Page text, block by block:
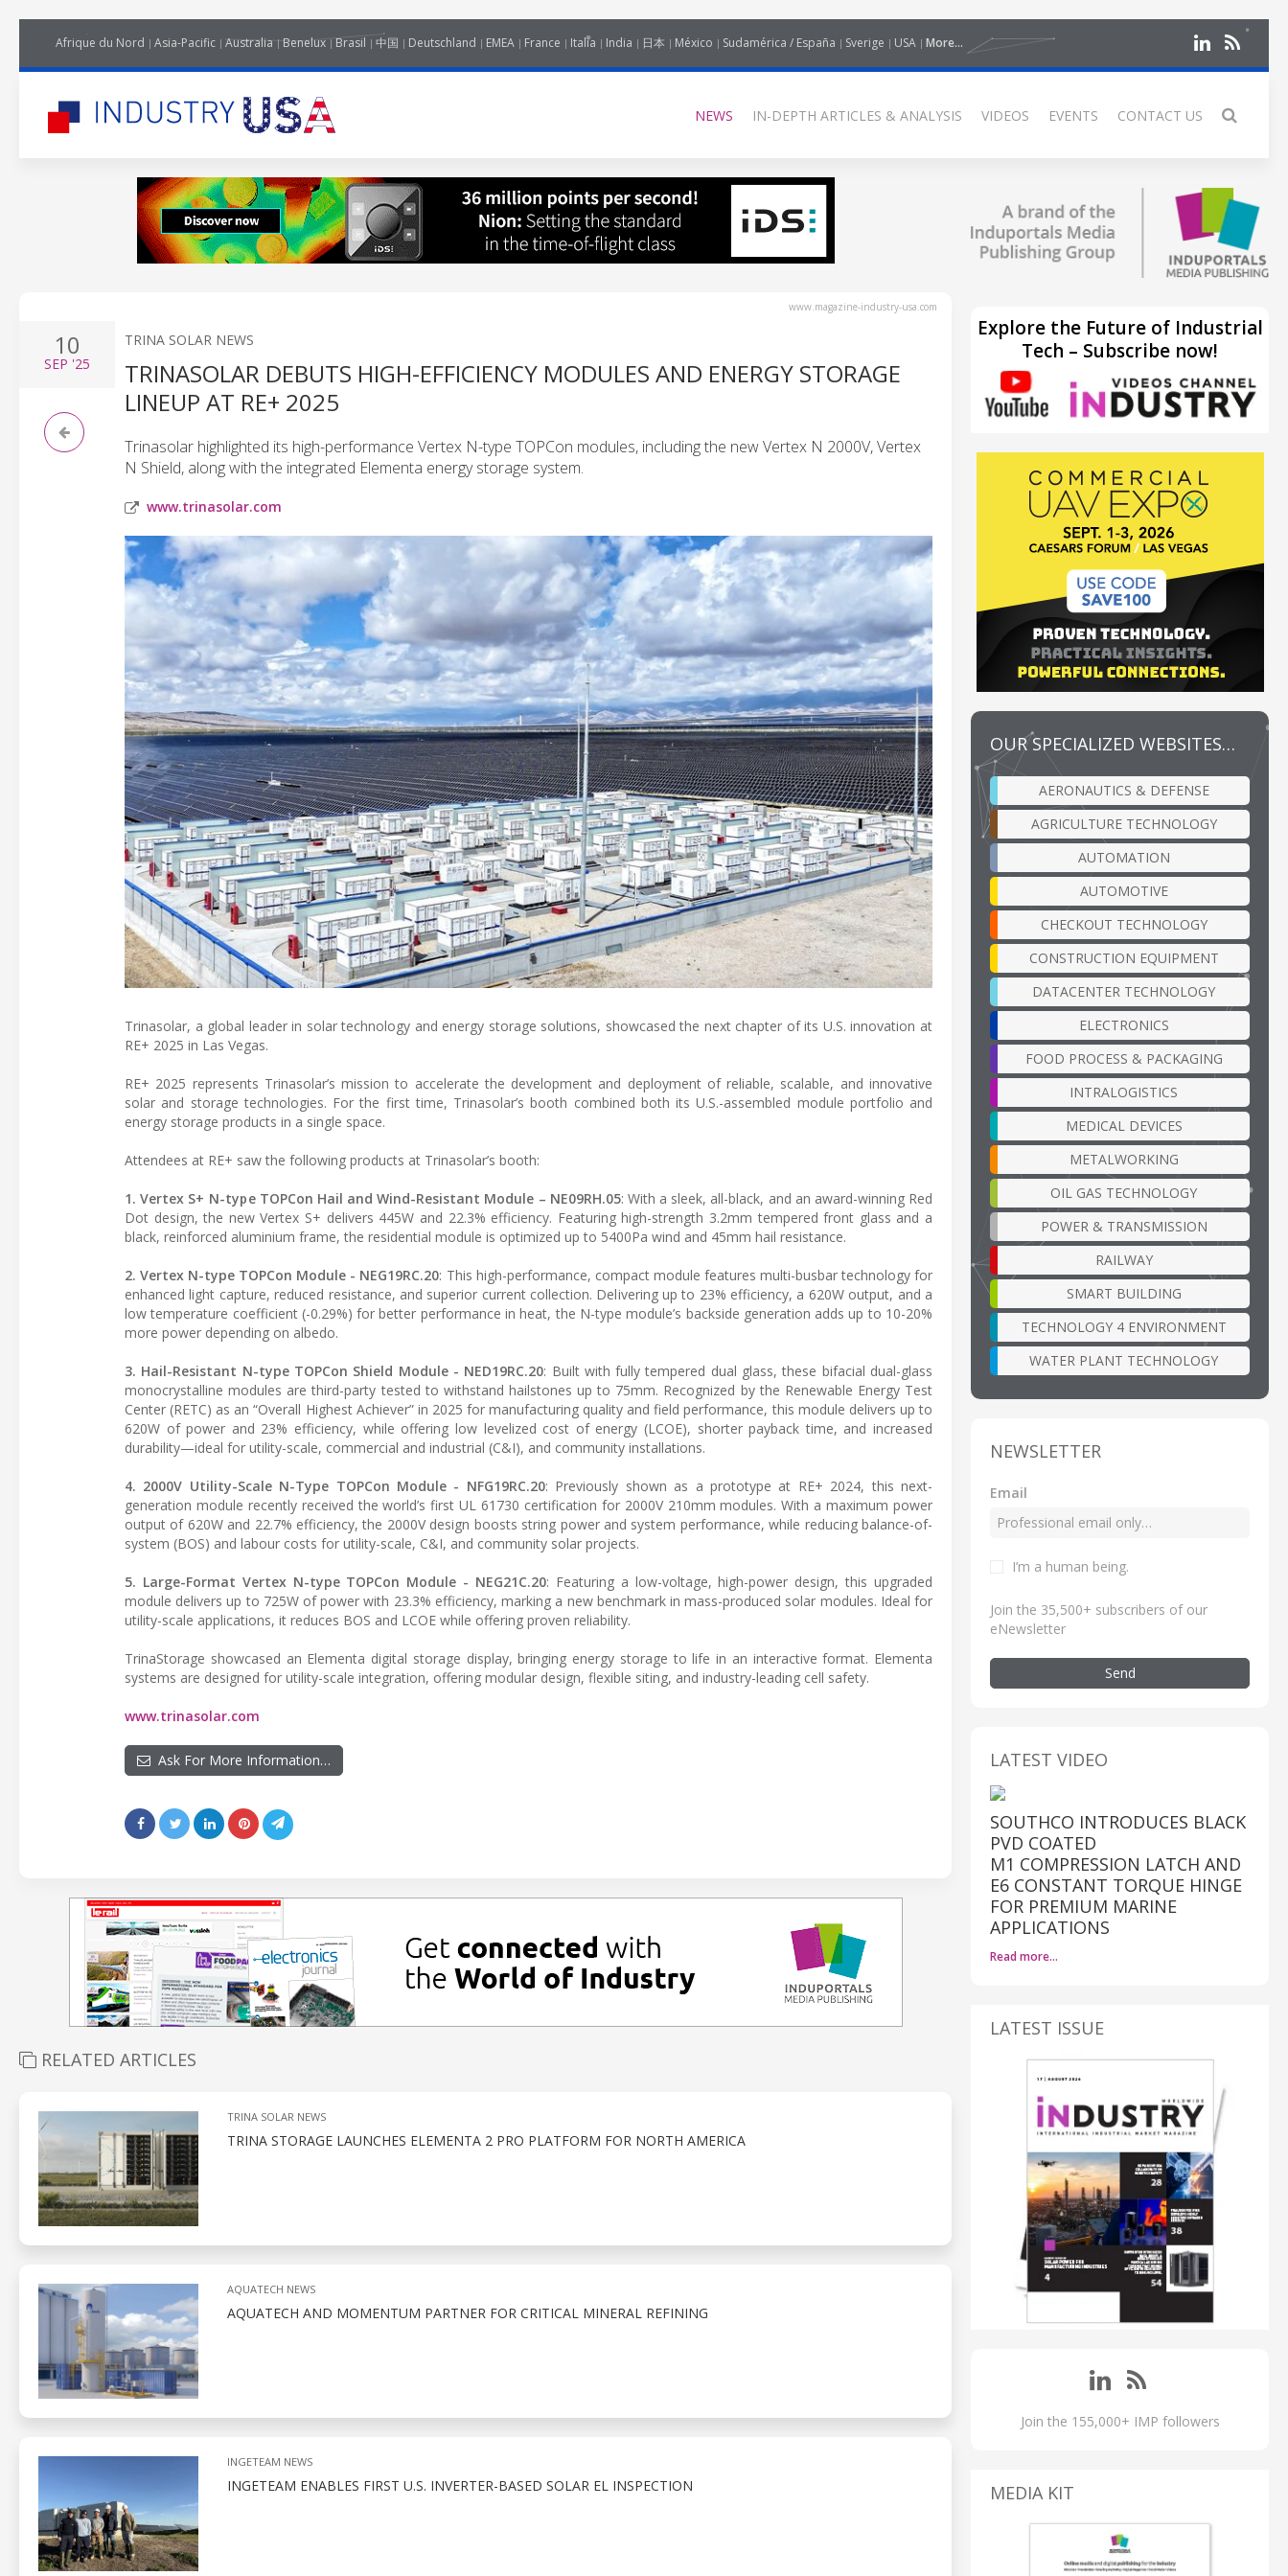
Afrique du Nord Asia-Pacific Australia Benelux Brasil 中国 Deutschland EMEA France Italia India 日本 México Sudamérica / España Sverige USA More...
NEWS IN-DEPTH ARTICLES & ANALYSIS VIDEOS EVENTS CONTACT US
www.magazine-industry-usa.com
10
SEP '25
TRINA SOLAR NEWS
TRINASOLAR DEBUTS HIGH-EFFICIENCY MODULES AND ENERGY STORAGE
LINEUP AT RE+ 2025
Trinasolar highlighted its high-performance Vertex N-type TOPCon modules, including the new Vertex N 2000V, Vertex
N Shield, along with the integrated Elementa energy storage system.
www.trinasolar.com
Trinasolar, a global leader in solar technology and energy storage solutions, showcased the next chapter of its U.S. innovation at
RE+ 2025 in Las Vegas.
RE+ 2025 represents Trinasolar’s mission to accelerate the development and deployment of reliable, scalable, and innovative
solar and storage technologies. For the first time, Trinasolar’s booth combined both its U.S.-assembled module portfolio and
energy storage products in a single space.
Attendees at RE+ saw the following products at Trinasolar’s booth:
1. Vertex S+ N-type TOPCon Hail and Wind-Resistant Module – NE09RH.05: With a sleek, all-black, and an award-winning Red
Dot design, the new Vertex S+ delivers 445W and 22.3% efficiency. Featuring high-strength 3.2mm tempered front glass and a
black, reinforced aluminium frame, the residential module is optimized up to 5400Pa wind and 45mm hail resistance.
2. Vertex N-type TOPCon Module - NEG19RC.20: This high-performance, compact module features multi-busbar technology for
enhanced light capture, reduced resistance, and superior current collection. Delivering up to 23% efficiency, a 620W output, and a
low temperature coefficient (-0.29%) for better performance in heat, the N-type module’s backside generation adds up to 10-20%
more power depending on albedo.
3. Hail-Resistant N-type TOPCon Shield Module - NED19RC.20: Built with fully tempered dual glass, these bifacial dual-glass
monocrystalline modules are third-party tested to withstand hailstones up to 75mm. Recognized by the Renewable Energy Test
Center (RETC) as an “Overall Highest Achiever” in 2025 for manufacturing quality and field performance, this module delivers up to
620W of power and 23% efficiency, while offering low levelized cost of energy (LCOE), shorter payback time, and increased
durability—ideal for utility-scale, commercial and industrial (C&I), and community installations.
4. 2000V Utility-Scale N-Type TOPCon Module - NFG19RC.20: Previously shown as a prototype at RE+ 2024, this next-
generation module recently received the world’s first UL 61730 certification for 2000V 210mm modules. With a maximum power
output of 620W and 22.7% efficiency, the 2000V design boosts string power and system performance, while reducing balance-of-
system (BOS) and labour costs for utility-scale, C&I, and community solar projects.
5. Large-Format Vertex N-type TOPCon Module - NEG21C.20: Featuring a low-voltage, high-power design, this upgraded
module delivers up to 725W of power with 23.3% efficiency, marking a new benchmark in mass-produced solar modules. Ideal for
utility-scale applications, it reduces BOS and LCOE while offering proven reliability.
TrinaStorage showcased an Elementa digital storage display, bringing energy storage to life in an interactive format. Elementa
systems are designed for utility-scale integration, offering modular design, flexible siting, and industry-leading cell safety.
www.trinasolar.com
Ask For More Information…
RELATED ARTICLES
TRINA SOLAR NEWS
TRINA STORAGE LAUNCHES ELEMENTA 2 PRO PLATFORM FOR NORTH AMERICA
AQUATECH NEWS
AQUATECH AND MOMENTUM PARTNER FOR CRITICAL MINERAL REFINING
INGETEAM NEWS
INGETEAM ENABLES FIRST U.S. INVERTER-BASED SOLAR EL INSPECTION
Explore the Future of Industrial
Tech – Subscribe now!
OUR SPECIALIZED WEBSITES…
AERONAUTICS & DEFENSE
AGRICULTURE TECHNOLOGY
AUTOMATION
AUTOMOTIVE
CHECKOUT TECHNOLOGY
CONSTRUCTION EQUIPMENT
DATACENTER TECHNOLOGY
ELECTRONICS
FOOD PROCESS & PACKAGING
INTRALOGISTICS
MEDICAL DEVICES
METALWORKING
OIL GAS TECHNOLOGY
POWER & TRANSMISSION
RAILWAY
SMART BUILDING
TECHNOLOGY 4 ENVIRONMENT
WATER PLANT TECHNOLOGY
NEWSLETTER
Email
I’m a human being.
Join the 35,500+ subscribers of our
eNewsletter
Send
LATEST VIDEO
SOUTHCO INTRODUCES BLACK
PVD COATED
M1 COMPRESSION LATCH AND
E6 CONSTANT TORQUE HINGE
FOR PREMIUM MARINE
APPLICATIONS
Read more…
LATEST ISSUE
Join the 155,000+ IMP followers
MEDIA KIT